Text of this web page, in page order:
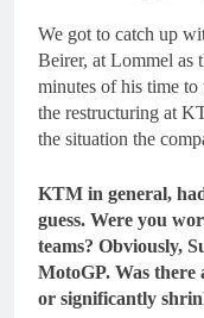
We got to catch up
Beirer, at Lommel as
minutes of his time
the restructuring at
the situation the
KTM in general,
guess. Were you
teams? Obviously,
MotoGP. Was there
or significantly